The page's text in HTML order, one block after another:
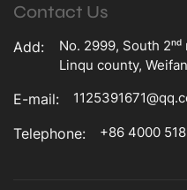
Contact Us
Add:
No. 2999, South
Linqu county,
E-mail:
Telephone: +86 4000